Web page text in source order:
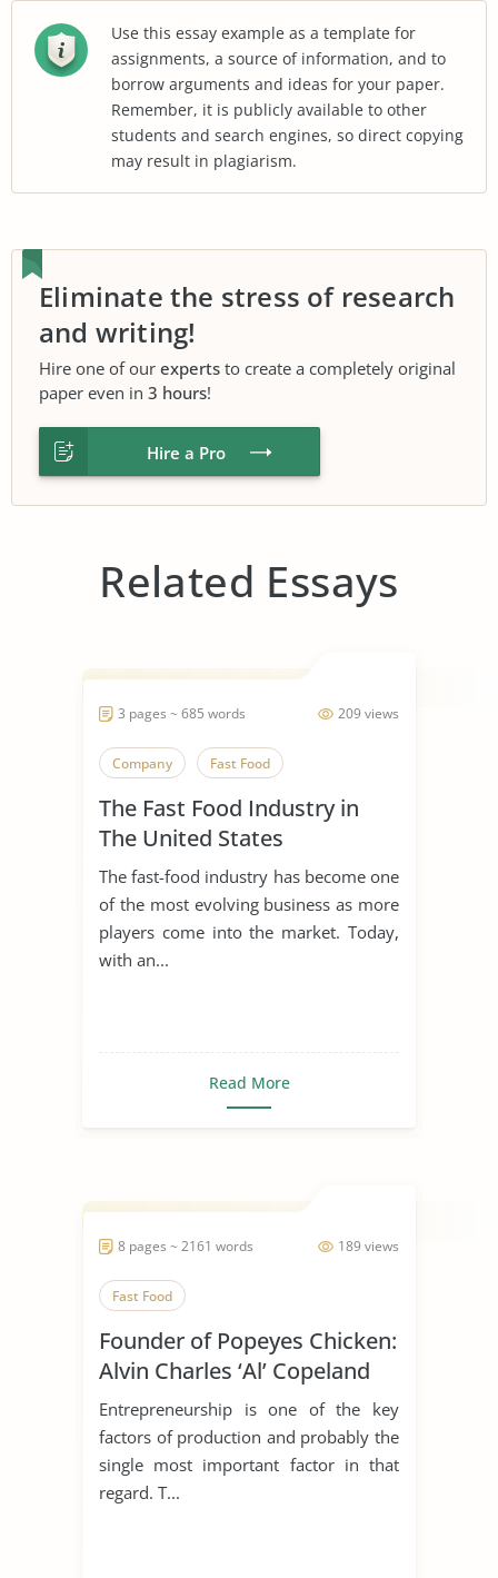
Use this essay example as a template for
assignments, a source of information, and to
borrow arguments and ideas for your paper.
Remember, it is publicly available to other
students and search engines, so direct copying
may result in plagiarism.
Eliminate the stress of research
and writing!
Hire one of our experts to create a completely original
paper even in 3 hours!
Hire a Pro
Related Essays
209 views
3 pages ~ 685 words
Company Fast Food
The Fast Food Industry in
The United States
The fast-food industry has become one
of the most evolving business as more
players come into the market. Today,
with an...
Read More
189 views
8 pages ~ 2161 words
Fast Food
Founder of Popeyes Chicken:
Alvin Charles ‘Al’ Copeland
Entrepreneurship is one of the key
factors of production and probably the
single most important factor in that
regard. T...